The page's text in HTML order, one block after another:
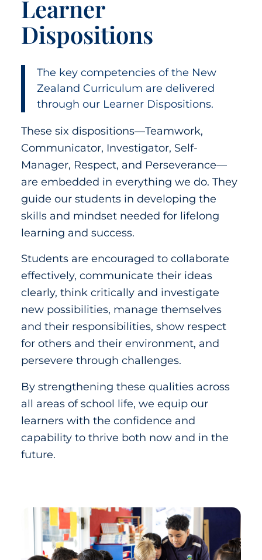
Learner
Dispositions
The key competencies of the New
Zealand Curriculum are delivered
through our Learner Dispositions.
These six dispositions—Teamwork,
Communicator, Investigator, Self-
Manager, Respect, and Perseverance—
are embedded in everything we do. They
guide our students in developing the
skills and mindset needed for lifelong
learning and success.
Students are encouraged to collaborate
effectively, communicate their ideas
clearly, think critically and investigate
new possibilities, manage themselves
and their responsibilities, show respect
for others and their environment, and
persevere through challenges.
By strengthening these qualities across
all areas of school life, we equip our
learners with the confidence and
capability to thrive both now and in the
future.